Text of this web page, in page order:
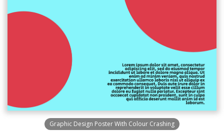
Graphic Design Poster With Colour Crashing